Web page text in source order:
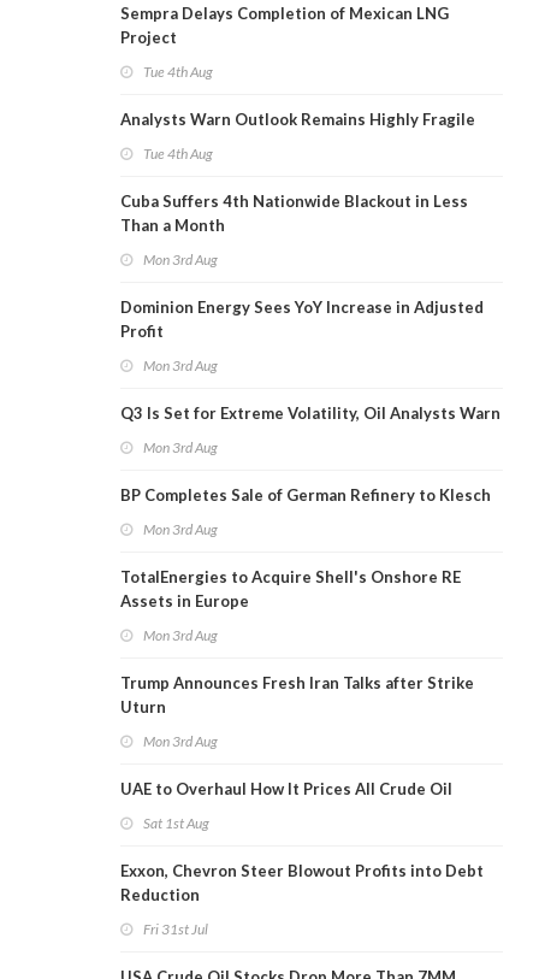
Sempra Delays Completion of Mexican LNG
Project
Tue 4th Aug
Analysts Warn Outlook Remains Highly Fragile
Tue 4th Aug
Cuba Suffers 4th Nationwide Blackout in Less
Than a Month
Mon 3rd Aug
Dominion Energy Sees YoY Increase in Adjusted
Profit
Mon 3rd Aug
Q3 Is Set for Extreme Volatility, Oil Analysts Warn
Mon 3rd Aug
BP Completes Sale of German Refinery to Klesch
Mon 3rd Aug
TotalEnergies to Acquire Shell's Onshore RE
Assets in Europe
Mon 3rd Aug
Trump Announces Fresh Iran Talks after Strike
Uturn
Mon 3rd Aug
UAE to Overhaul How It Prices All Crude Oil
Sat 1st Aug
Exxon, Chevron Steer Blowout Profits into Debt
Reduction
Fri 31st Jul